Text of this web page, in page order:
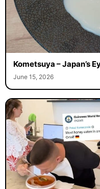
Kometsuya – Japan’s
June 15, 2026